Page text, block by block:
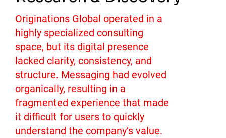
Originations Global operated in a
highly specialized consulting
space, but its digital presence
lacked clarity, consistency, and
structure. Messaging had evolved
organically, resulting in a
fragmented experience that made
it difficult for users to quickly
understand the company’s value.